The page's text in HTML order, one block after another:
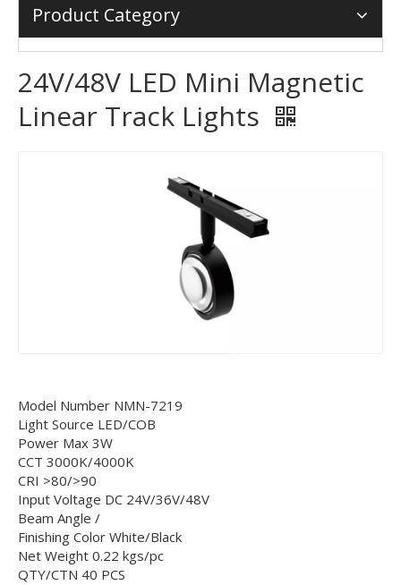
Product Category
24V/48V LED Mini Magnetic
Linear Track Lights
Model Number NMN-7219
Light Source LED/COB
Power Max 3W
CCT 3000K/4000K
CRI >80/>90
Input Voltage DC 24V/36V/48V
Beam Angle /
Finishing Color White/Black
Net Weight 0.22 kgs/pc
QTY/CTN 40 PCS